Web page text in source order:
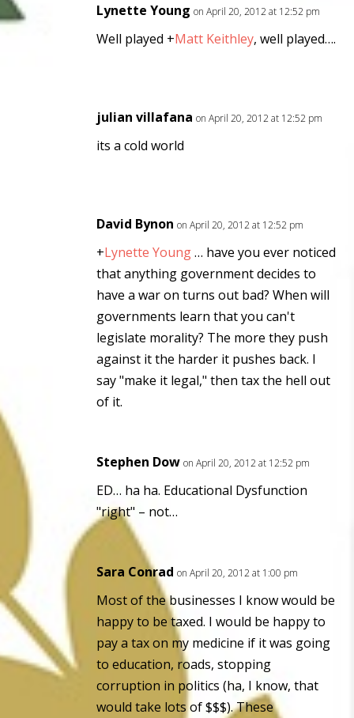
Lynette Young on April 20, 2012 at 12:52 pm
Well played +Matt Keithley, well played….
julian villafana on April 20, 2012 at 12:52 pm
its a cold world
David Bynon on April 20, 2012 at 12:52 pm
+Lynette Young… have you ever noticed
that anything government decides to
have a war on turns out bad? When will
governments learn that you can't
legislate morality? The more they push
against it the harder it pushes back. I
say "make it legal," then tax the hell out
of it.
Stephen Dow on April 20, 2012 at 12:52 pm
ED… ha ha. Educational Dysfunction
"right" – not…
Sara Conrad on April 20, 2012 at 1:00 pm
Most of the businesses I know would be
happy to be taxed. I would be happy to
pay a tax on my medicine if it was going
to education, roads, stopping
corruption in politics (ha, I know, that
would take lots of $$$). These